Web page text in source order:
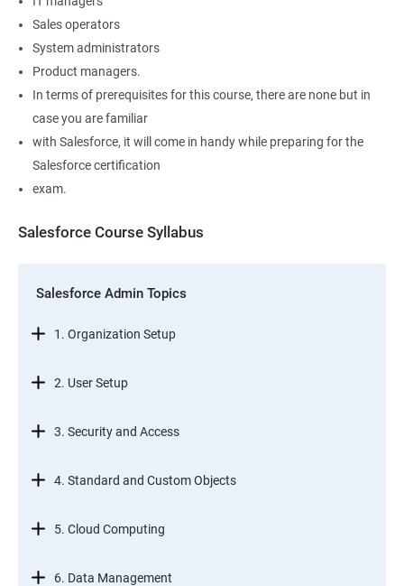
Sales operators
System administrators
Product managers.
In terms of prerequisites for this course, there are none but in
case you are familiar
with Salesforce, it will come in handy while preparing for the
Salesforce certification
exam.
Salesforce Course Syllabus
Salesforce Admin Topics
1. Organization Setup
2. User Setup
3. Security and Access
4. Standard and Custom Objects
5. Cloud Computing
6. Data Management